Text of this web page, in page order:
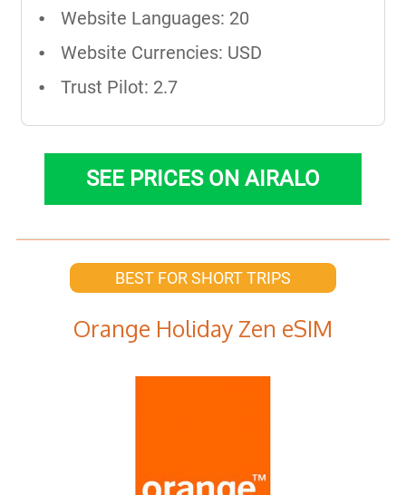
Website Languages: 20
Website Currencies: USD
Trust Pilot: 2.7
SEE PRICES ON AIRALO
BEST FOR SHORT TRIPS
Orange Holiday Zen eSIM